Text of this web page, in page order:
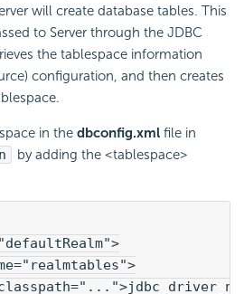
will create database tables. This
to Server through the JDBC
the tablespace information
configuration, and then creates
in the dbconfig.xml file in
by adding the <tablespace>